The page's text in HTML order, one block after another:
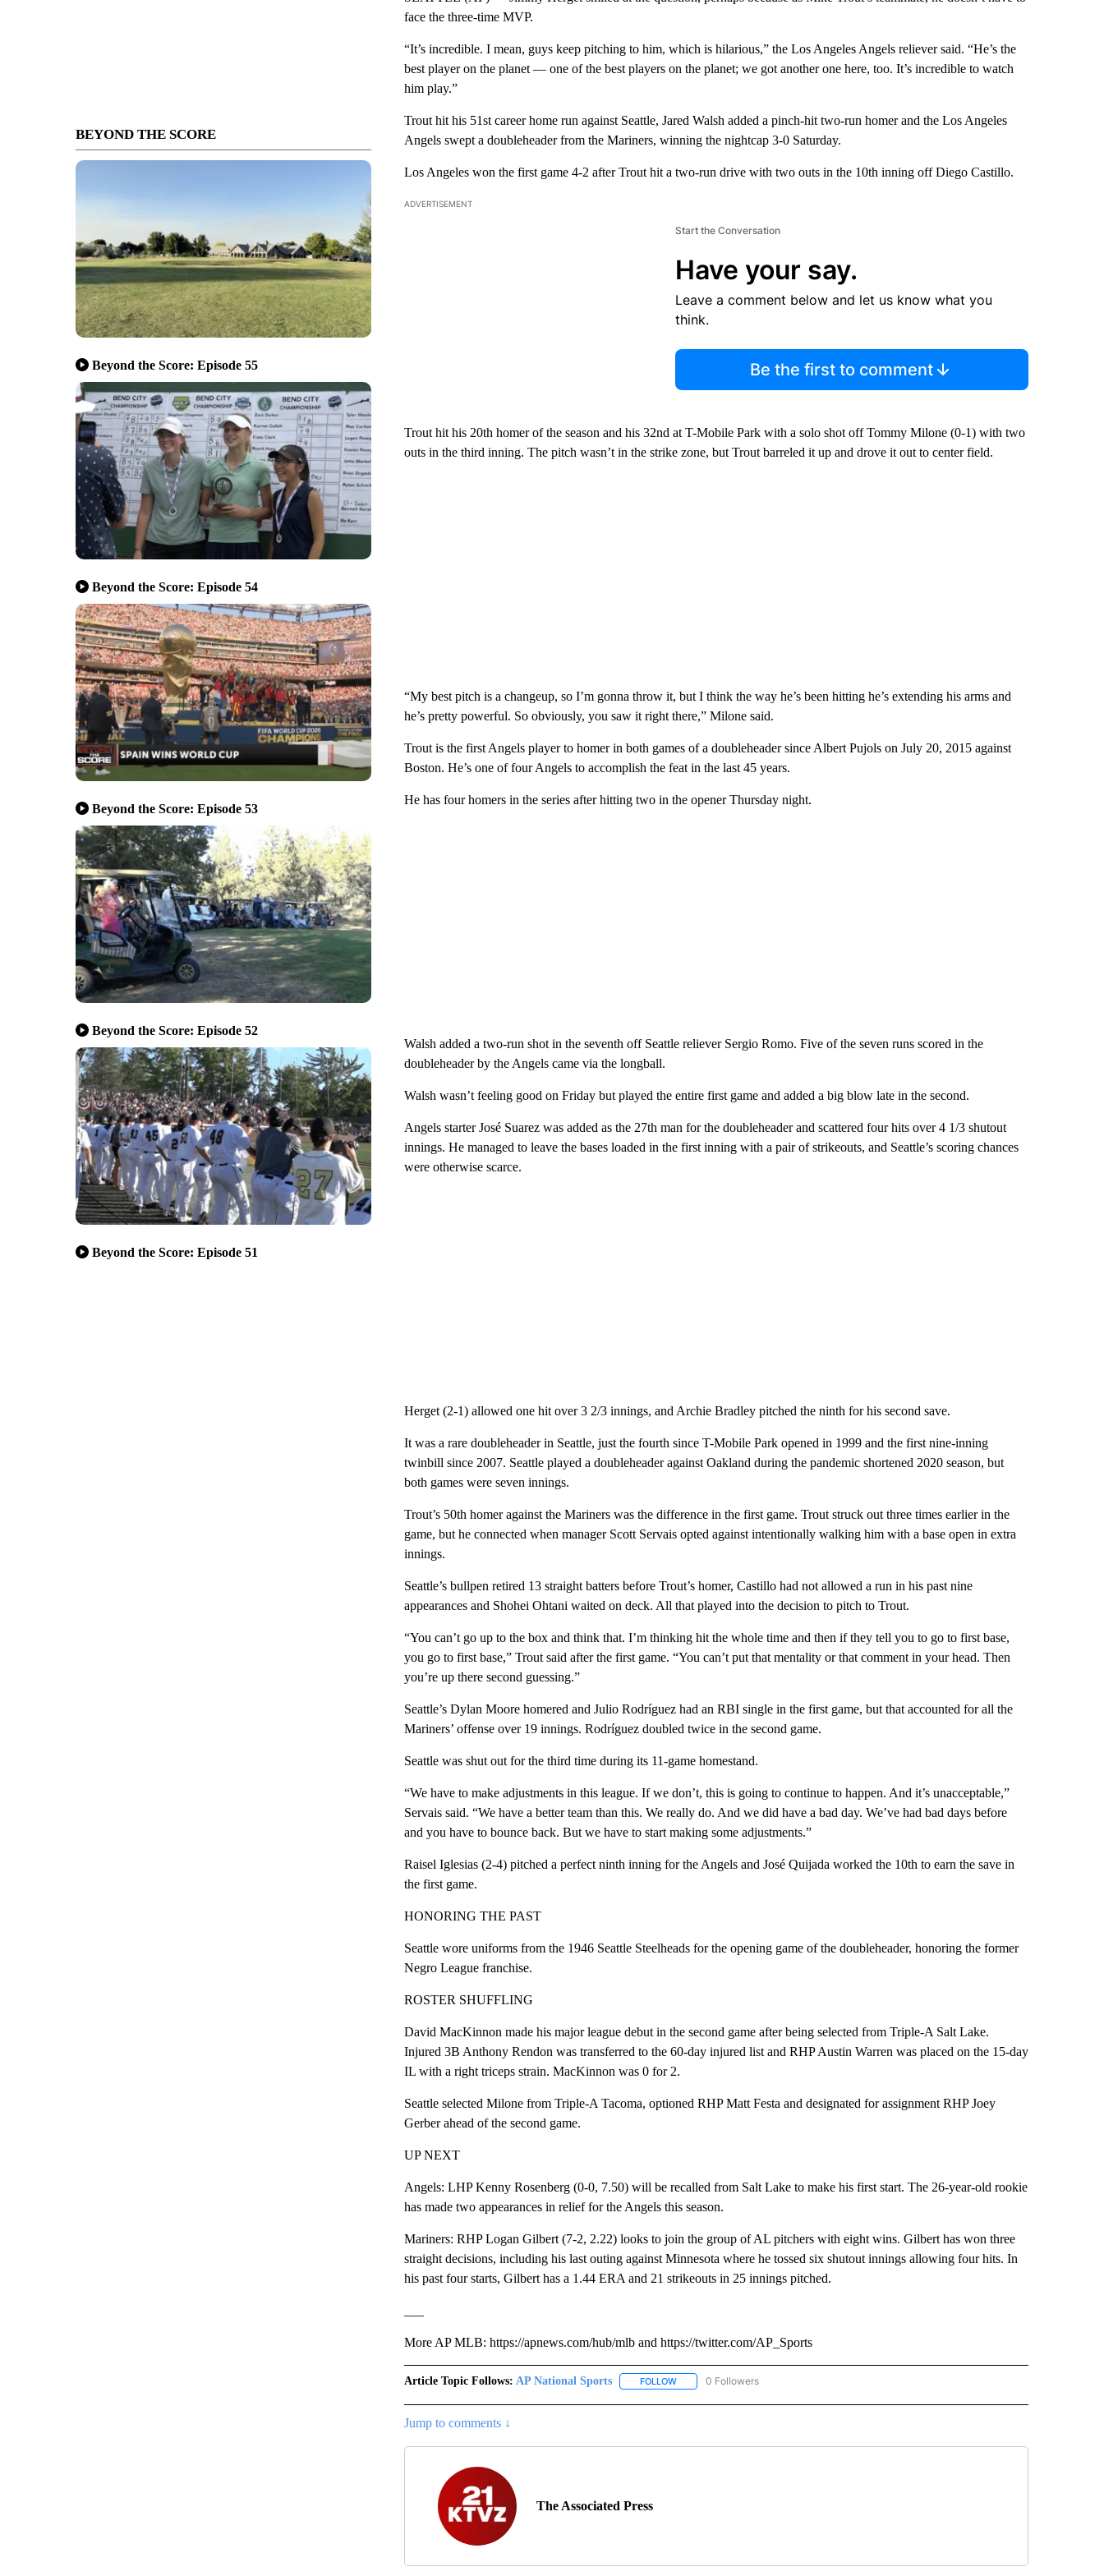
BEYOND THE SCORE
Beyond the Score: Episode 55
Beyond the Score: Episode 54
Beyond the Score: Episode 53
Beyond the Score: Episode 52
Beyond the Score: Episode 51
face the three-time MVP.
“It’s incredible. I mean, guys keep pitching to him, which is hilarious,” the Los Angeles Angels reliever said. “He’s the
best player on the planet — one of the best players on the planet; we got another one here, too. It’s incredible to watch
him play.”
Trout hit his 51st career home run against Seattle, Jared Walsh added a pinch-hit two-run homer and the Los Angeles
Angels swept a doubleheader from the Mariners, winning the nightcap 3-0 Saturday.
Los Angeles won the first game 4-2 after Trout hit a two-run drive with two outs in the 10th inning off Diego Castillo.
ADVERTISEMENT
Start the Conversation
Have your say.
Leave a comment below and let us know what you
think.
Be the first to comment
Trout hit his 20th homer of the season and his 32nd at T-Mobile Park with a solo shot off Tommy Milone (0-1) with two
outs in the third inning. The pitch wasn’t in the strike zone, but Trout barreled it up and drove it out to center field.
“My best pitch is a changeup, so I’m gonna throw it, but I think the way he’s been hitting he’s extending his arms and
he’s pretty powerful. So obviously, you saw it right there,” Milone said.
Trout is the first Angels player to homer in both games of a doubleheader since Albert Pujols on July 20, 2015 against
Boston. He’s one of four Angels to accomplish the feat in the last 45 years.
He has four homers in the series after hitting two in the opener Thursday night.
Walsh added a two-run shot in the seventh off Seattle reliever Sergio Romo. Five of the seven runs scored in the
doubleheader by the Angels came via the longball.
Walsh wasn’t feeling good on Friday but played the entire first game and added a big blow late in the second.
Angels starter José Suarez was added as the 27th man for the doubleheader and scattered four hits over 4 1/3 shutout
innings. He managed to leave the bases loaded in the first inning with a pair of strikeouts, and Seattle’s scoring chances
were otherwise scarce.
Herget (2-1) allowed one hit over 3 2/3 innings, and Archie Bradley pitched the ninth for his second save.
It was a rare doubleheader in Seattle, just the fourth since T-Mobile Park opened in 1999 and the first nine-inning
twinbill since 2007. Seattle played a doubleheader against Oakland during the pandemic shortened 2020 season, but
both games were seven innings.
Trout’s 50th homer against the Mariners was the difference in the first game. Trout struck out three times earlier in the
game, but he connected when manager Scott Servais opted against intentionally walking him with a base open in extra
innings.
Seattle’s bullpen retired 13 straight batters before Trout’s homer, Castillo had not allowed a run in his past nine
appearances and Shohei Ohtani waited on deck. All that played into the decision to pitch to Trout.
“You can’t go up to the box and think that. I’m thinking hit the whole time and then if they tell you to go to first base,
you go to first base,” Trout said after the first game. “You can’t put that mentality or that comment in your head. Then
you’re up there second guessing.”
Seattle’s Dylan Moore homered and Julio Rodríguez had an RBI single in the first game, but that accounted for all the
Mariners’ offense over 19 innings. Rodríguez doubled twice in the second game.
Seattle was shut out for the third time during its 11-game homestand.
“We have to make adjustments in this league. If we don’t, this is going to continue to happen. And it’s unacceptable,”
Servais said. “We have a better team than this. We really do. And we did have a bad day. We’ve had bad days before
and you have to bounce back. But we have to start making some adjustments.”
Raisel Iglesias (2-4) pitched a perfect ninth inning for the Angels and José Quijada worked the 10th to earn the save in
the first game.
HONORING THE PAST
Seattle wore uniforms from the 1946 Seattle Steelheads for the opening game of the doubleheader, honoring the former
Negro League franchise.
ROSTER SHUFFLING
David MacKinnon made his major league debut in the second game after being selected from Triple-A Salt Lake.
Injured 3B Anthony Rendon was transferred to the 60-day injured list and RHP Austin Warren was placed on the 15-day
IL with a right triceps strain. MacKinnon was 0 for 2.
Seattle selected Milone from Triple-A Tacoma, optioned RHP Matt Festa and designated for assignment RHP Joey
Gerber ahead of the second game.
UP NEXT
Angels: LHP Kenny Rosenberg (0-0, 7.50) will be recalled from Salt Lake to make his first start. The 26-year-old rookie
has made two appearances in relief for the Angels this season.
Mariners: RHP Logan Gilbert (7-2, 2.22) looks to join the group of AL pitchers with eight wins. Gilbert has won three
straight decisions, including his last outing against Minnesota where he tossed six shutout innings allowing four hits. In
his past four starts, Gilbert has a 1.44 ERA and 21 strikeouts in 25 innings pitched.
More AP MLB: https://apnews.com/hub/mlb and https://twitter.com/AP_Sports
Article Topic Follows: AP National Sports FOLLOWFOLLOW "AP NATIONAL SPORTS" TO RECEIVE NOTIFICATIONS ABOUT NEW PAGES ON "AP
0 Followers
Jump to comments ↓
The Associated Press